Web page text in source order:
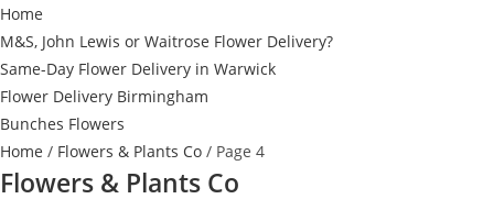
Home
M&S, John Lewis or Waitrose Flower Delivery?
Same-Day Flower Delivery in Warwick
Flower Delivery Birmingham
Bunches Flowers
Home / Flowers & Plants Co / Page 4
Flowers & Plants Co